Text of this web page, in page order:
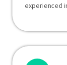
experienced